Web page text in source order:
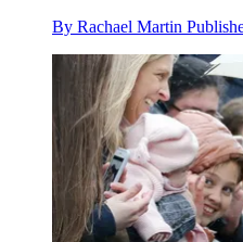
By Rachael Martin